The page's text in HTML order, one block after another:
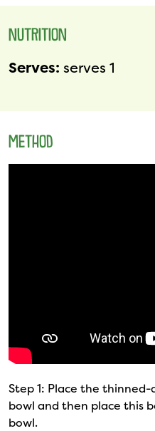
NUTRITION
Serves: serves 1
METHOD
Step 1: Place the
bowl and then place this
bowl.